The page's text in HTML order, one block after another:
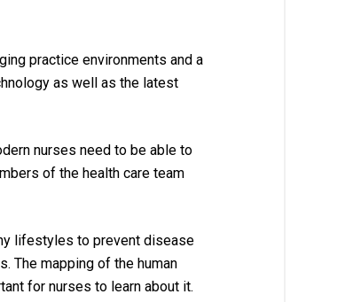
practice environments and a
as well as the latest
nurses need to be able to
of the health care team
lifestyles to prevent disease
The mapping of the human
for nurses to learn about it.